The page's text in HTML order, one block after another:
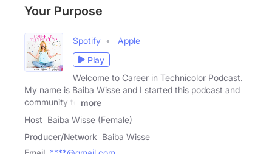
Your Purpose
Spotify
Apple
Play
Welcome to Career in Technicolor Podcast.
My name is Baiba Wisse and I started this podcast and
community to
more
Host Baiba Wisse (Female)
Producer/Network Baiba Wisse